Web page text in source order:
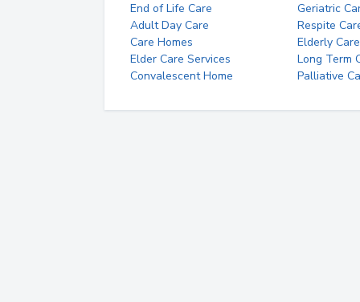
End of Life Care
Geriatric
Adult Day Care
Respite
Care Homes
Elderly Care
Elder Care Services
Long Term
Convalescent Home
Palliative